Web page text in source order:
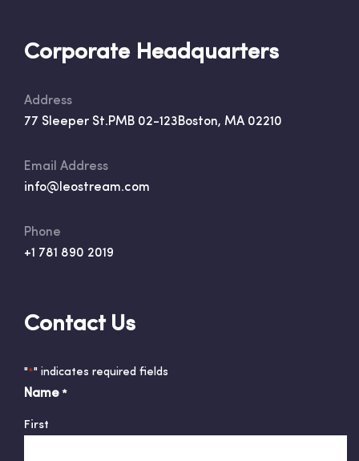
Corporate Headquarters
Address
77 Sleeper St.PMB 02-123Boston, MA 02210
Email Address
info@leostream.com
Phone
+1 781 890 2019
Contact Us
"*" indicates required fields
Name *
First